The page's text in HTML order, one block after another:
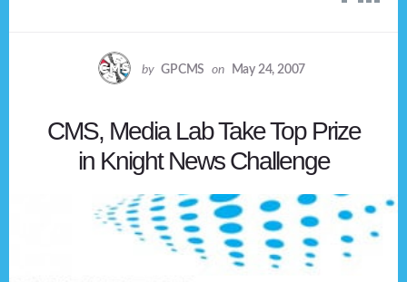
by GPCMS on May 24, 2007
CMS, Media Lab Take Top Prize
in Knight News Challenge